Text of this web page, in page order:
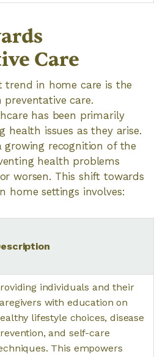
Care
trend in home care is the
preventative care.
has been primarily
health issues as they arise.
growing recognition of the
health problems
worsen. This shift towards
home settings involves:
individuals and their
with education on
lifestyle choices, disease
and self-care
This empowers